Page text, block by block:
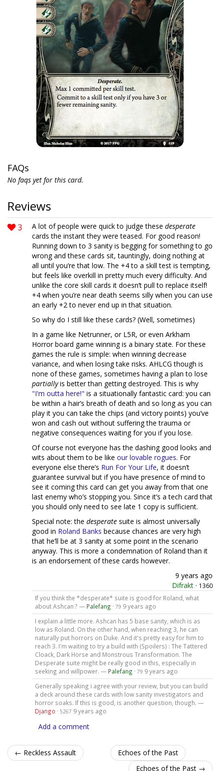
FAQs
No faqs yet for this card.
Reviews
3 A lot of people were quick to judge these desperate
cards the instant they were teased. For good reason!
Running down to 3 sanity is begging for something to go
wrong and these cards sit, tauntingly, doing nothing at
all until you’re that low. The +4 to a skill test is tempting,
but feels like overkill in pretty much every difficulty. And
unlike the core skill cards it doesn’t pull to replace itself!
+4 when you’re near death seems silly when you can use
an early +2 to never end up in that situation.
So why do I still like these cards? (Well, sometimes)
In a game like Netrunner, or L5R, or even Arkham
Horror board game winning is a binary state. For these
games the rule is simple: when winning decrease
variance, and when losing take risks. AHLCG though is
none of these games, sometimes having a plan to lose
partiallyis better than getting destroyed. This is why
"I'm outta here!" is a situationally fantastic card: you can
be within a hair’s breath of death and so long as you can
play it you can take the chips (and victory points) you’ve
won and cash out without suffering the trauma or
negative consequences waiting for you if you lose.
Of course not everyone has the dashing good looks and
wits about them to be like our lovable rogues. For
everyone else there’s Run For Your Life, it doesn’t
guarantee survival but if you have presence of mind to
see it coming this card can get you away from that one
last enemy who’s stopping you. Since it’s a tech card that
you should only need to see late 1 copy is sufficient.
Special note: the desperate suite is almost universally
good in Roland Banks because chances are very high
that he’ll be at 3 sanity at some point in the scenario
anyway. This is more a condemnation of Roland than it
is an endorsement of these cards however.
9 years ago
Difrakt · 1360
If you think the *desperate* suite is good for Roland, what
about Ashcan ? — Palefang · 79 9 years ago
I explain a little more. Ashcan has 5 base sanity, which is as
low as Roland. On the other hand, when reaching 3, he can
naturally put horrors on Duke. And it's pretty easy for him to
reach 3. I'm waiting to try a build with (Spoilers) : The Tattered
Cloack, Dark Horse and Monstrous Transformation. The
Desperate suite might be really good in this, especially in
seeking and willpower. — Palefang · 79 9 years ago
Generally speaking i agree with your review, but you can build
a deck around these cards with low sanity investigators and
horror soaks. If this is good, is another question, though. —
Django · 5267 9 years ago
Add a comment
← Reckless Assault
Echoes of the Past
Echoes of the Past →